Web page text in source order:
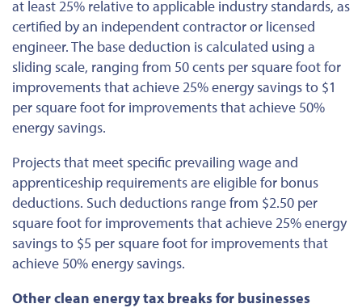
at least 25% relative to applicable industry standards, as
certified by an independent contractor or licensed
engineer. The base deduction is calculated using a
sliding scale, ranging from 50 cents per square foot for
improvements that achieve 25% energy savings to $1
per square foot for improvements that achieve 50%
energy savings.
Projects that meet specific prevailing wage and
apprenticeship requirements are eligible for bonus
deductions. Such deductions range from $2.50 per
square foot for improvements that achieve 25% energy
savings to $5 per square foot for improvements that
achieve 50% energy savings.
Other clean energy tax breaks for businesses